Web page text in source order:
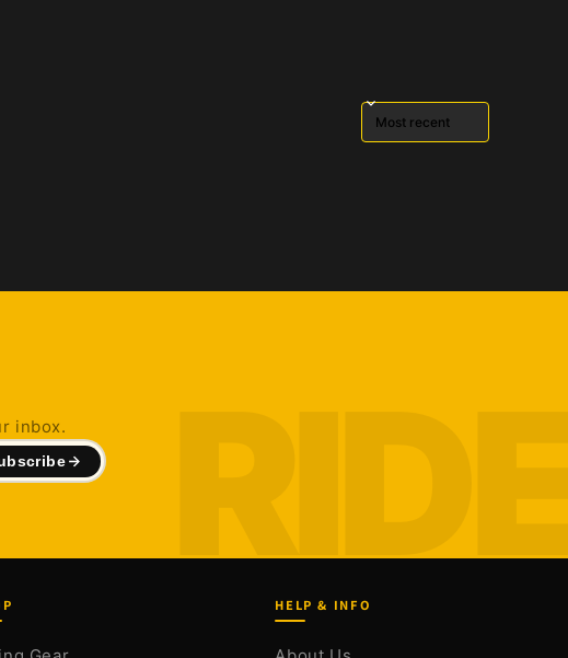
Sort reviews by
inbox.
HELP & INFO